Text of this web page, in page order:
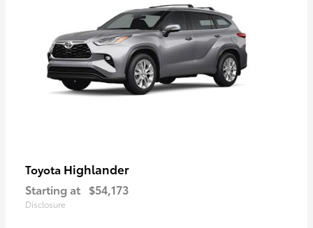
Toyota Highlander
Starting at $54,173
Disclosure